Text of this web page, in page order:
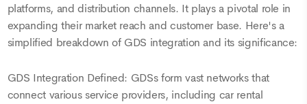
platforms, and distribution channels. It plays a pivotal role in
expanding their market reach and customer base. Here's a
simplified breakdown of GDS integration and its significance:
GDS Integration Defined: GDSs form vast networks that
connect various service providers, including car rental